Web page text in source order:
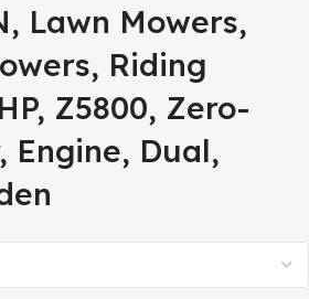
Lawn Mowers,
Riding
Z5800, Zero-
Engine, Dual,